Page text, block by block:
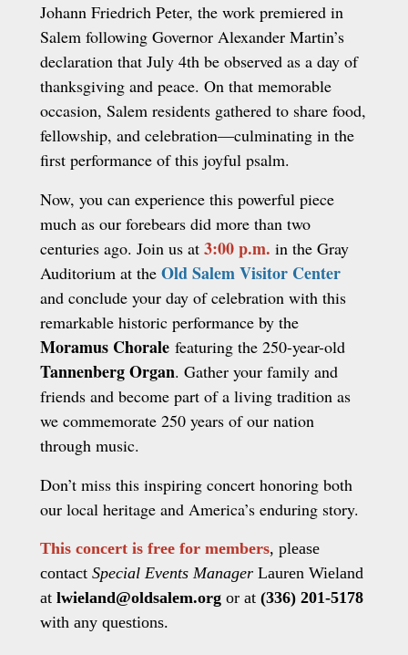
Johann Friedrich Peter, the work premiered in
Salem following Governor Alexander Martin’s
declaration that July 4th be observed as a day of
thanksgiving and peace. On that memorable
occasion, Salem residents gathered to share food,
fellowship, and celebration—culminating in the
first performance of this joyful psalm.
Now, you can experience this powerful piece
much as our forebears did more than two
centuries ago. Join us at 3:00 p.m. in the Gray
Auditorium at the Old Salem Visitor Center
and conclude your day of celebration with this
remarkable historic performance by the
Moramus Chorale featuring the 250-year-old
Tannenberg Organ. Gather your family and
friends and become part of a living tradition as
we commemorate 250 years of our nation
through music.
Don’t miss this inspiring concert honoring both
our local heritage and America’s enduring story.
This concert is free for members, please
contact Special Events Manager Lauren Wieland
at lwieland@oldsalem.org or at (336) 201-5178
with any questions.